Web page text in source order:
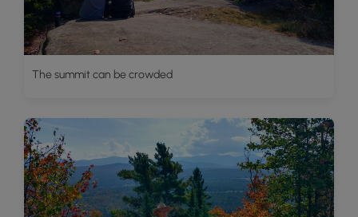
The summit can be crowded